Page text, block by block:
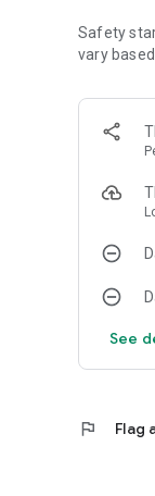
Safety
vary
See
flag Flag